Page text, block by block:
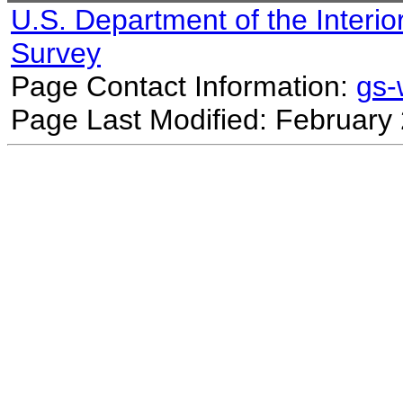
U.S. Department of the
Survey
Page Contact Information:
Page Last Modified: